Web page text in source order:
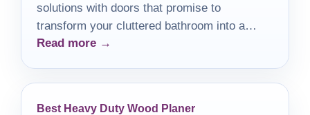
solutions with doors that promise to
transform your cluttered bathroom into a
serene, organized retreat.
Read more →
Best Heavy Duty Wood Planer